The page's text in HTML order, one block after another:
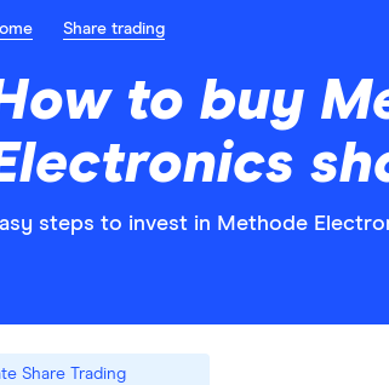
Share trading
to buy
steps to invest in Methode
Navigate Share Trading